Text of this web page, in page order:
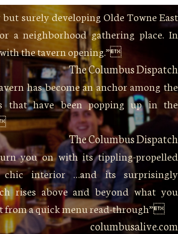
but surely developing Olde Towne East
a neighborhood gathering place. In
the tavern opening.”
The Columbus Dispatch
has become an anchor among the
that have been popping up in the
The Columbus Dispatch
you on with its tippling-propelled
chic interior …and its surprisingly
rises above and beyond what you
from a quick menu read-through”
columbusalive.com